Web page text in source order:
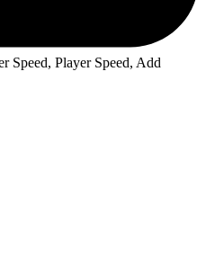
Speed, Player Speed, Add